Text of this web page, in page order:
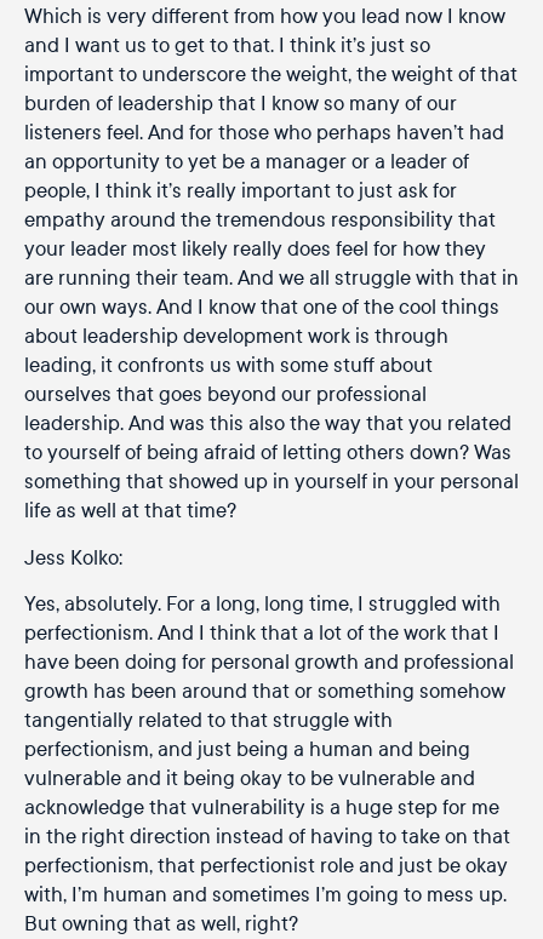
Which is very different from how you lead now I know
and I want us to get to that. I think it’s just so
important to underscore the weight, the weight of that
burden of leadership that I know so many of our
listeners feel. And for those who perhaps haven’t had
an opportunity to yet be a manager or a leader of
people, I think it’s really important to just ask for
empathy around the tremendous responsibility that
your leader most likely really does feel for how they
are running their team. And we all struggle with that in
our own ways. And I know that one of the cool things
about leadership development work is through
leading, it confronts us with some stuff about
ourselves that goes beyond our professional
leadership. And was this also the way that you related
to yourself of being afraid of letting others down? Was
something that showed up in yourself in your personal
life as well at that time?
Jess Kolko:
Yes, absolutely. For a long, long time, I struggled with
perfectionism. And I think that a lot of the work that I
have been doing for personal growth and professional
growth has been around that or something somehow
tangentially related to that struggle with
perfectionism, and just being a human and being
vulnerable and it being okay to be vulnerable and
acknowledge that vulnerability is a huge step for me
in the right direction instead of having to take on that
perfectionism, that perfectionist role and just be okay
with, I’m human and sometimes I’m going to mess up.
But owning that as well, right?